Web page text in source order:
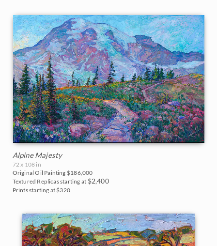
Alpine Majesty
72 x 108 in
Original Oil Painting $186,000
Textured Replicas starting at $2,400
Prints starting at $320